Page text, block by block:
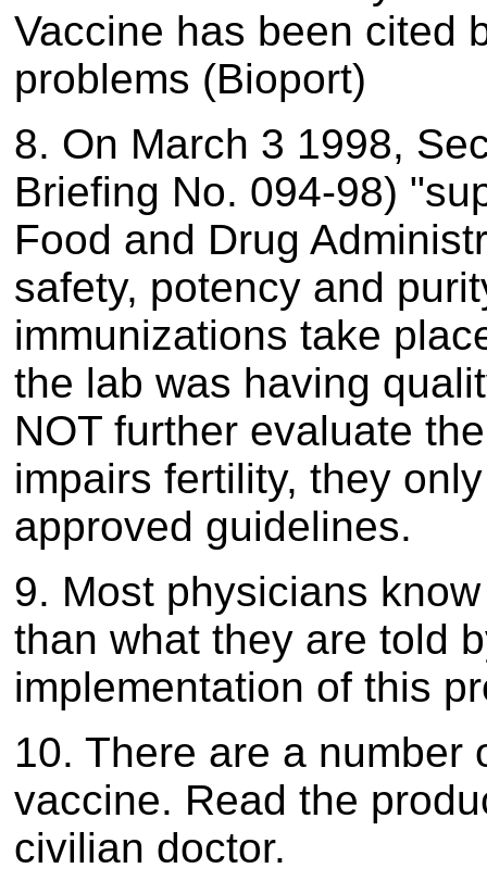
Vaccine has been cited
problems (Bioport)
8. On March 3 1998,
Briefing No. 094-98)
Food and Drug
safety, potency and
immunizations take
the lab was having
NOT further evaluate
impairs fertility, they
approved guidelines.
9. Most physicians
than what they are told
implementation of this
10. There are a number
vaccine. Read the
civilian doctor.